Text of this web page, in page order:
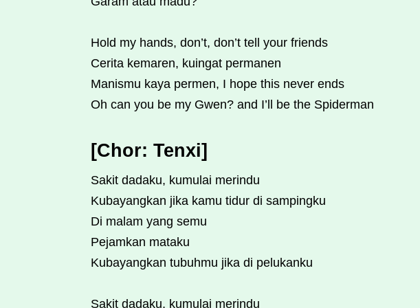
Hold my hands, don’t, don’t tell your friends
Cerita kemaren, kuingat permanen
Manismu kaya permen, I hope this never ends
Oh can you be my Gwen? and I’ll be the Spiderman
[Chor: Tenxi]
Sakit dadaku, kumulai merindu
Kubayangkan jika kamu tidur di sampingku
Di malam yang semu
Pejamkan mataku
Kubayangkan tubuhmu jika di pelukanku
Sakit dadaku, kumulai merindu